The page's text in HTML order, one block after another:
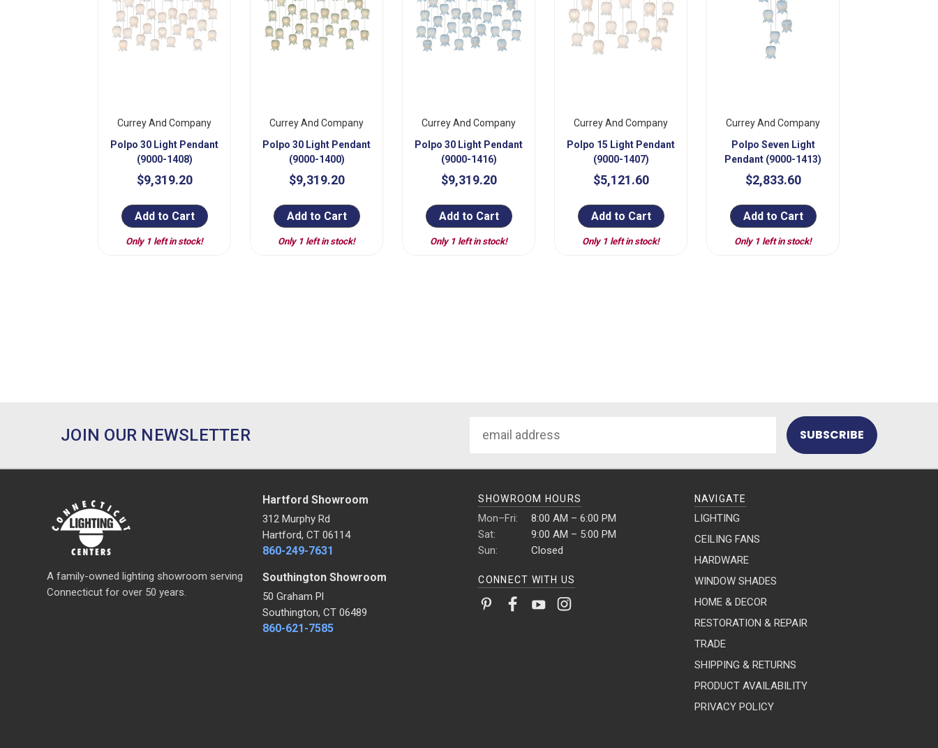
Currey And Company
Polpo 30 Light Pendant
(9000-1408)
$9,319.20
Add to Cart
Only 1 left in stock!
Currey And Company
Polpo 30 Light Pendant
(9000-1400)
$9,319.20
Add to Cart
Only 1 left in stock!
Currey And Company
Polpo 30 Light Pendant
(9000-1416)
$9,319.20
Add to Cart
Only 1 left in stock!
Currey And Company
Polpo 15 Light Pendant
(9000-1407)
$5,121.60
Add to Cart
Only 1 left in stock!
Currey And Company
Polpo Seven Light
Pendant (9000-1413)
$2,833.60
Add to Cart
Only 1 left in stock!
JOIN OUR NEWSLETTER
Address
A family-owned lighting showroom serving
Connecticut for over 50 years.
Hartford Showroom
312 Murphy Rd
Hartford, CT 06114
860-249-7631
Southington Showroom
50 Graham Pl
Southington, CT 06489
860-621-7585
SHOWROOM HOURS
Mon–Fri:
8:00 AM – 6:00 PM
Sat:
9:00 AM – 5:00 PM
Sun:
Closed
CONNECT WITH US
NAVIGATE
LIGHTING
CEILING FANS
HARDWARE
WINDOW SHADES
HOME & DECOR
RESTORATION & REPAIR
TRADE
SHIPPING & RETURNS
PRODUCT AVAILABILITY
PRIVACY POLICY